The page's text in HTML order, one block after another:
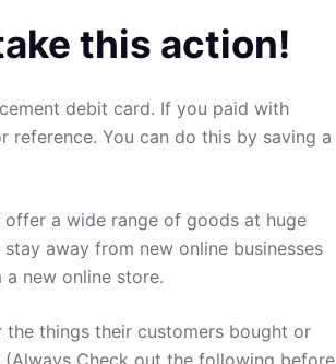
this action!
debit card. If you paid with
reference. You can do this by saving a
a wide range of goods at huge
away from new online businesses
new online store.
the things their customers bought or
Check out the following before